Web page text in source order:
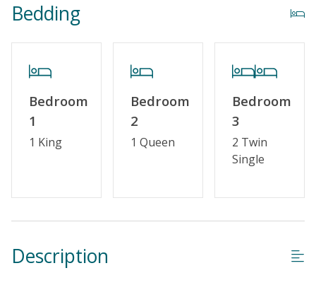
Partial Week/Short Stay
Guest Loyalty Program
Military Discount
Special Deal
Linens & Towels Provided
Bedding
Bedroom
1
1 King
Bedroom
2
1 Queen
Bedroom
3
2 Twin
Single
Description